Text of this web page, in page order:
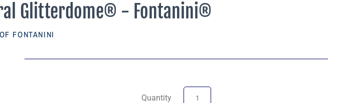
Glitterdome® - Fontanini®
FONTANINI
Quantity